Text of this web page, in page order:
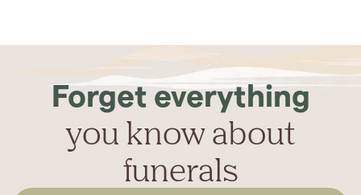
Forget everything
you know about
funerals